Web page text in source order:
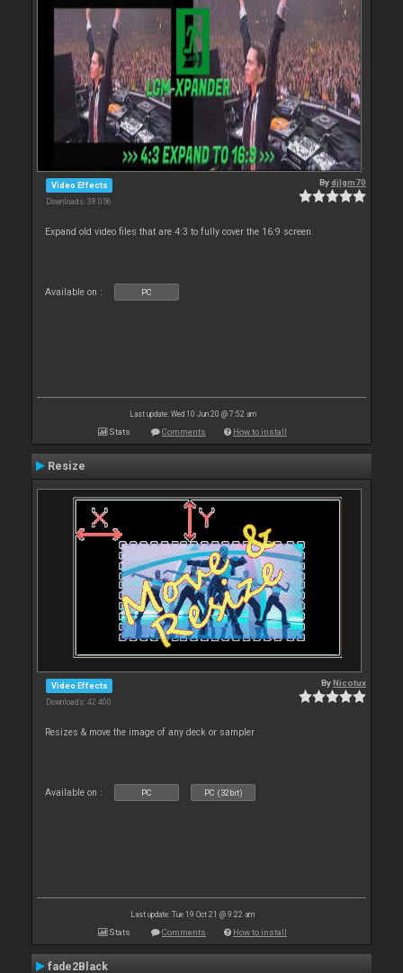
Video Effects
Downloads: 38 056
Bydjlgm70
Expand old video files that are 4:3 to fully cover the 16:9 screen.
Available on : PC
Last update: Wed 10 Jun 20 @ 7:52 am
Stats Comments How to install
Resize
Video Effects
Downloads: 42 400
ByNicotux
Resizes & move the image of any deck or sampler
Available on : PC PC (32bit)
Last update: Tue 19 Oct 21 @ 9:22 am
Stats Comments How to install
fade2Black